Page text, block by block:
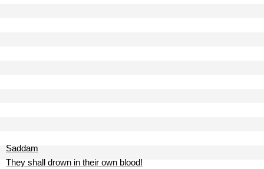
Saddam
They shall drown in their own blood!